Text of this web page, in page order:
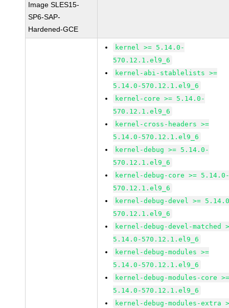
Image SLES15-
SP6-SAP-
Hardened-GCE
kernel >= 5.14.0-
570.12.1.el9_6
kernel-abi-stablelists >=
5.14.0-570.12.1.el9_6
kernel-core >= 5.14.0-
570.12.1.el9_6
kernel-cross-headers >=
5.14.0-570.12.1.el9_6
kernel-debug >= 5.14.0-
570.12.1.el9_6
kernel-debug-core >=
570.12.1.el9_6
kernel-debug-devel >=
570.12.1.el9_6
kernel-debug-devel-matched
5.14.0-570.12.1.el9_6
kernel-debug-modules >=
5.14.0-570.12.1.el9_6
kernel-debug-modules-core
5.14.0-570.12.1.el9_6
kernel-debug-modules-extra